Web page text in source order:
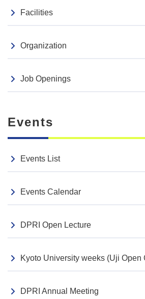
Facilities
Organization
Job Openings
Events
Events List
Events Calendar
DPRI Open Lecture
Kyoto University weeks (Uji Open
DPRI Annual Meeting